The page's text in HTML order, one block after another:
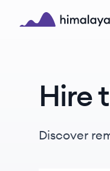
Skip to main content
Hire
Discover